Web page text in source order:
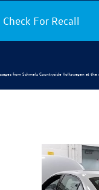
Check For Recall
fromSchmelz Countryside Volkswagen at the